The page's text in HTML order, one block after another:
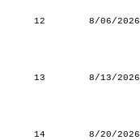
12
8/06/2026
13
8/13/2026
14
8/20/2026